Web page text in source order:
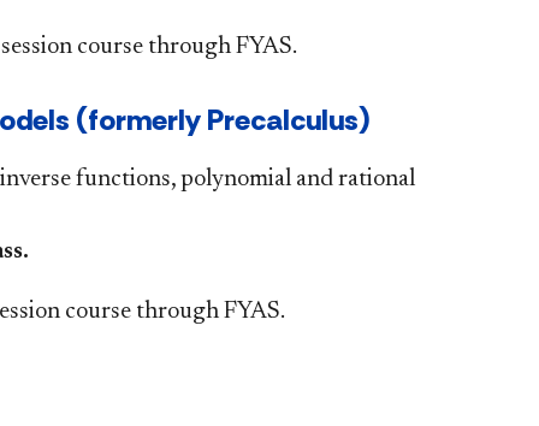
course through FYAS.
(formerly Precalculus)​
functions, polynomial and rational
course through FYAS.​